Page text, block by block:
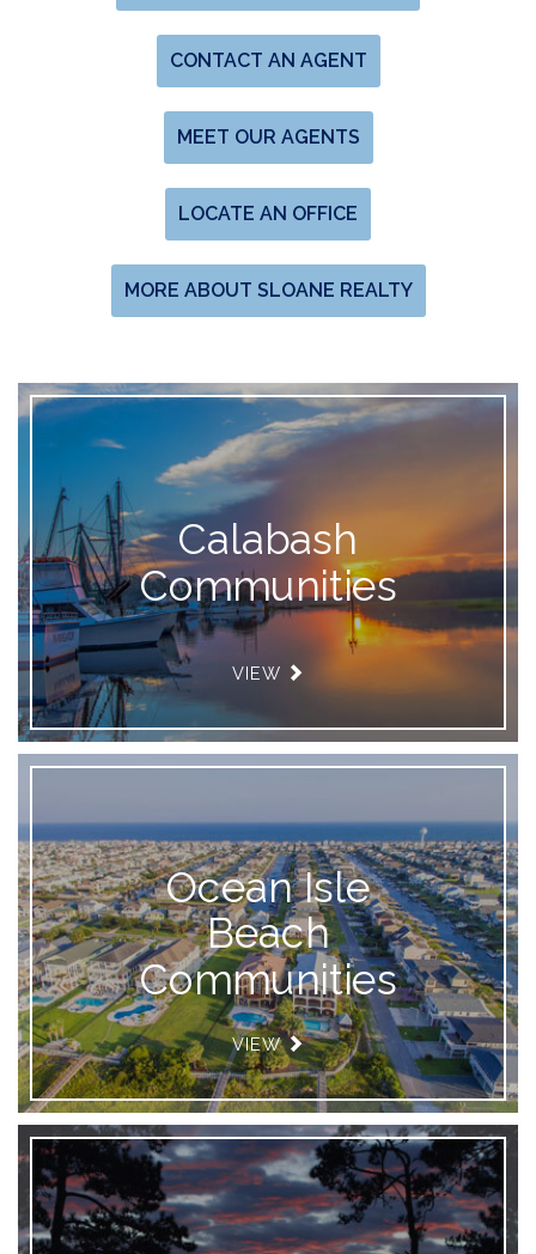
CONTACT AN AGENT
MEET OUR AGENTS
LOCATE AN OFFICE
MORE ABOUT SLOANE REALTY
Calabash
Communities
VIEW
Ocean Isle
Beach
Communities
VIEW